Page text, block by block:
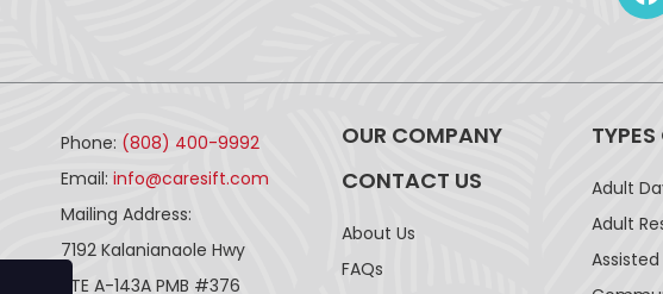
Phone: (808) 400-9992
Email: info@caresift.com
Mailing Address:
7192 Kalanianaole Hwy
STE A-143A PMB #376
OUR COMPANY
CONTACT US
About Us
FAQs
Adult
Adult